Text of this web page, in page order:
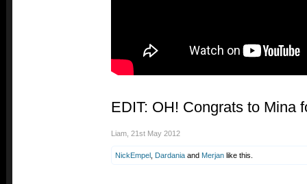
EDIT: OH! Congrats to Mina
Liam 21st May 2012
NickEmpel Dardania and Merjan like this.